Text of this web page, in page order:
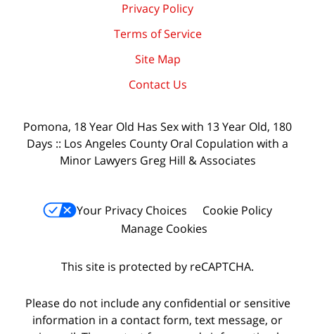
Privacy Policy
Terms of Service
Site Map
Contact Us
Pomona, 18 Year Old Has Sex with 13 Year Old, 180
Days :: Los Angeles County Oral Copulation with a
Minor Lawyers Greg Hill & Associates
Your Privacy Choices
Cookie Policy
Manage Cookies
This site is protected by reCAPTCHA.
Please do not include any confidential or sensitive
information in a contact form, text message, or